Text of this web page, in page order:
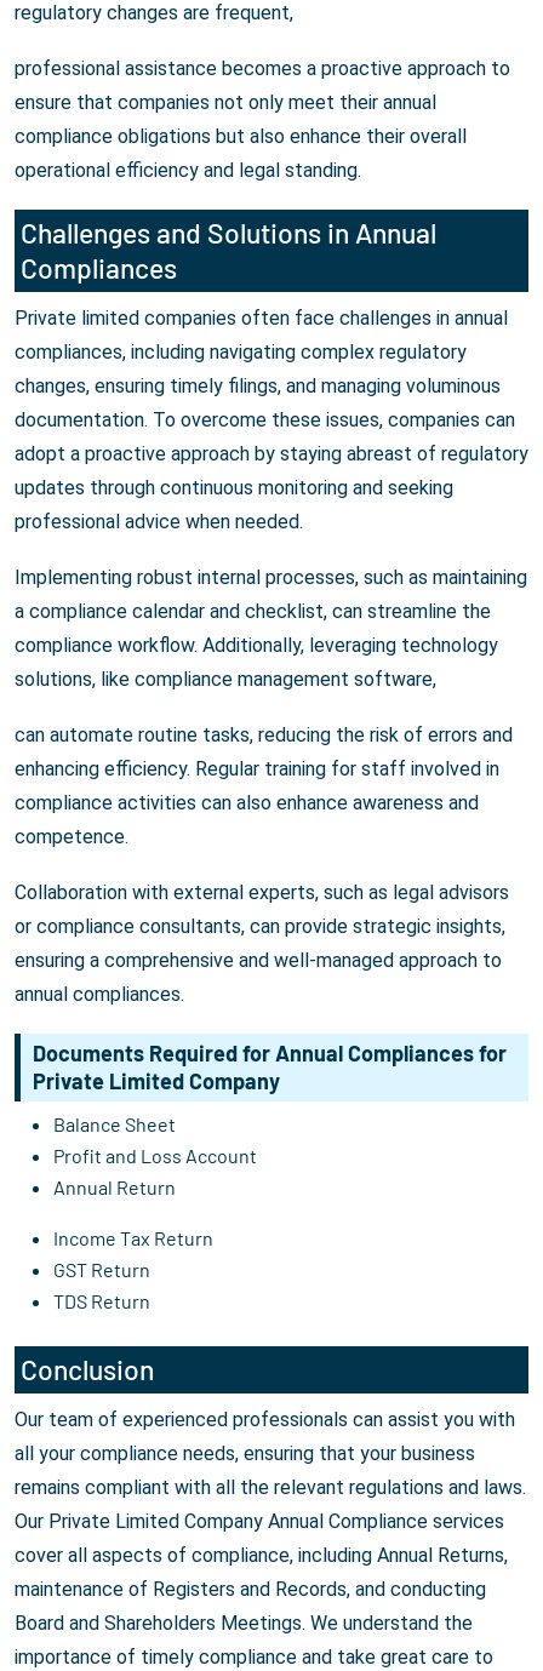
regulatory changes are frequent,
professional assistance becomes a proactive approach to
ensure that companies not only meet their annual
compliance obligations but also enhance their overall
operational efficiency and legal standing.
Challenges and Solutions in Annual
Compliances
Private limited companies often face challenges in annual
compliances, including navigating complex regulatory
changes, ensuring timely filings, and managing voluminous
documentation. To overcome these issues, companies can
adopt a proactive approach by staying abreast of regulatory
updates through continuous monitoring and seeking
professional advice when needed.
Implementing robust internal processes, such as maintaining
a compliance calendar and checklist, can streamline the
compliance workflow. Additionally, leveraging technology
solutions, like compliance management software,
can automate routine tasks, reducing the risk of errors and
enhancing efficiency. Regular training for staff involved in
compliance activities can also enhance awareness and
competence.
Collaboration with external experts, such as legal advisors
or compliance consultants, can provide strategic insights,
ensuring a comprehensive and well-managed approach to
annual compliances.
Documents Required for Annual Compliances for
Private Limited Company
Balance Sheet
Profit and Loss Account
Annual Return
Income Tax Return
GST Return
TDS Return
Conclusion
Our team of experienced professionals can assist you with
all your compliance needs, ensuring that your business
remains compliant with all the relevant regulations and laws.
Our Private Limited Company Annual Compliance services
cover all aspects of compliance, including Annual Returns,
maintenance of Registers and Records, and conducting
Board and Shareholders Meetings. We understand the
importance of timely compliance and take great care to